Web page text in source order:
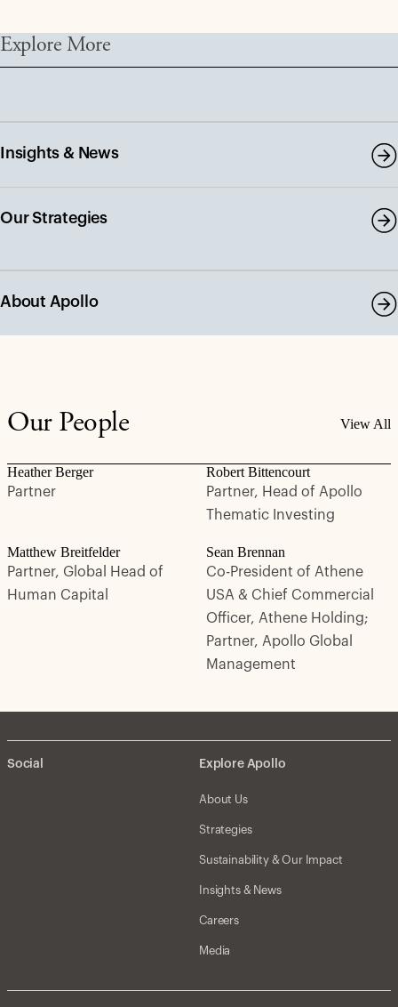
Explore More
Insights & News
Our Strategies
About Apollo
Our People View All
Heather Berger
Partner
Robert Bittencourt
Partner, Head of Apollo
Thematic Investing
Matthew Breitfelder
Partner, Global Head of
Human Capital
Sean Brennan
Co-President of Athene
USA & Chief Commercial
Officer, Athene Holding;
Partner, Apollo Global
Management
Social Explore Apollo
About Us
Strategies
Sustainability & Our Impact
Insights & News
Careers
Media